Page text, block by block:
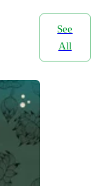
See
All